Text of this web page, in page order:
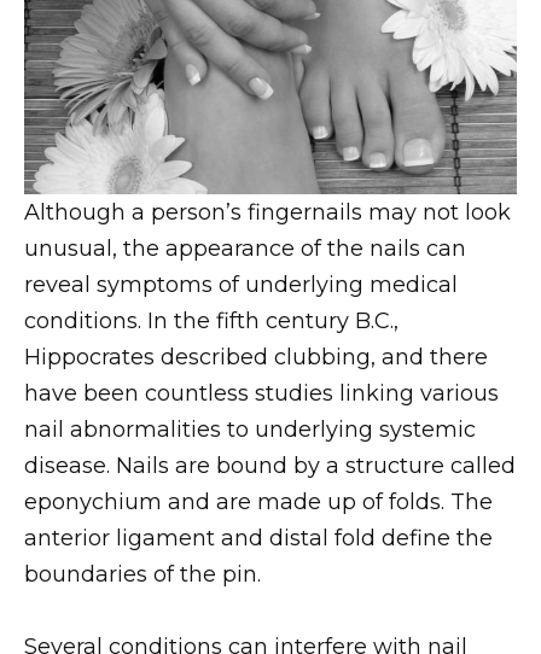
Although a person’s fingernails may not look
unusual, the appearance of the nails can
reveal symptoms of underlying medical
conditions. In the fifth century B.C.,
Hippocrates described clubbing, and there
have been countless studies linking various
nail abnormalities to underlying systemic
disease. Nails are bound by a structure called
eponychium and are made up of folds. The
anterior ligament and distal fold define the
boundaries of the pin.
Several conditions can interfere with nail